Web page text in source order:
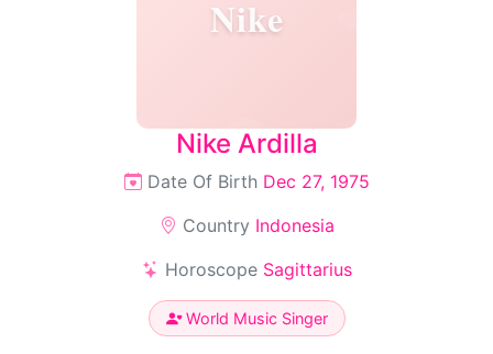
Nike
Nike Ardilla
Date Of Birth Dec 27, 1975
Country Indonesia
Horoscope Sagittarius
World Music Singer